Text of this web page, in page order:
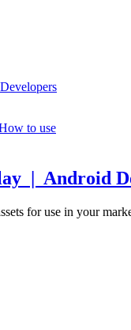
to use
| Android
for use in your